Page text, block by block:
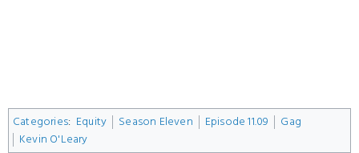
Categories: Equity Season Eleven Episode 11.09
Gag
Kevin O'Leary